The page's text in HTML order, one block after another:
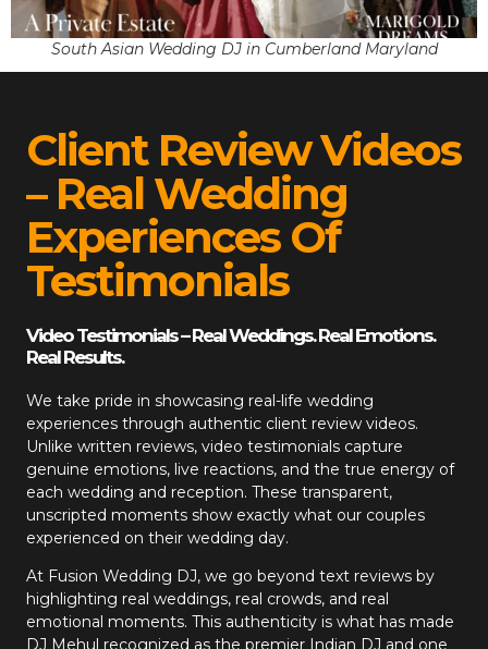
South Asian Wedding DJ in Cumberland Maryland
Client Review Videos
– Real Wedding
Experiences Of
Testimonials
Video Testimonials – Real Weddings. Real Emotions.
Real Results.
We take pride in showcasing real-life wedding
experiences through authentic client review videos.
Unlike written reviews, video testimonials capture
genuine emotions, live reactions, and the true energy of
each wedding and reception. These transparent,
unscripted moments show exactly what our couples
experienced on their wedding day.
At Fusion Wedding DJ, we go beyond text reviews by
highlighting real weddings, real crowds, and real
emotional moments. This authenticity is what has made
DJ Mehul recognized as the premier Indian DJ and one